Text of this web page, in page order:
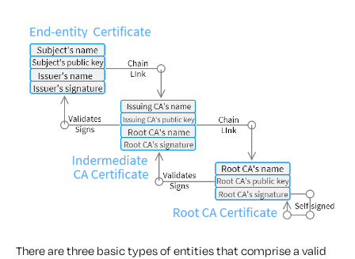
There are three basic types of entities that comprise a valid